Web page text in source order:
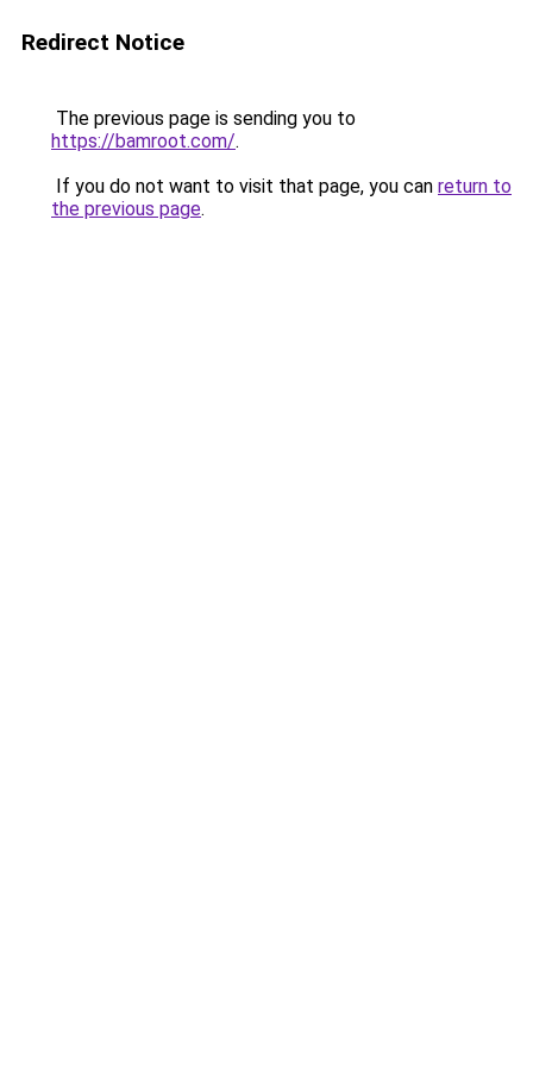
Redirect Notice
The previous page is sending you to
https://bamroot.com/.
If you do not want to visit that page, you can return to
the previous page.